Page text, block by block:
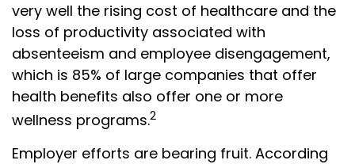
very well the rising cost of healthcare and the
loss of productivity associated with
absenteeism and employee disengagement,
which is 85% of large companies that offer
health benefits also offer one or more
wellness programs.2
Employer efforts are bearing fruit. According